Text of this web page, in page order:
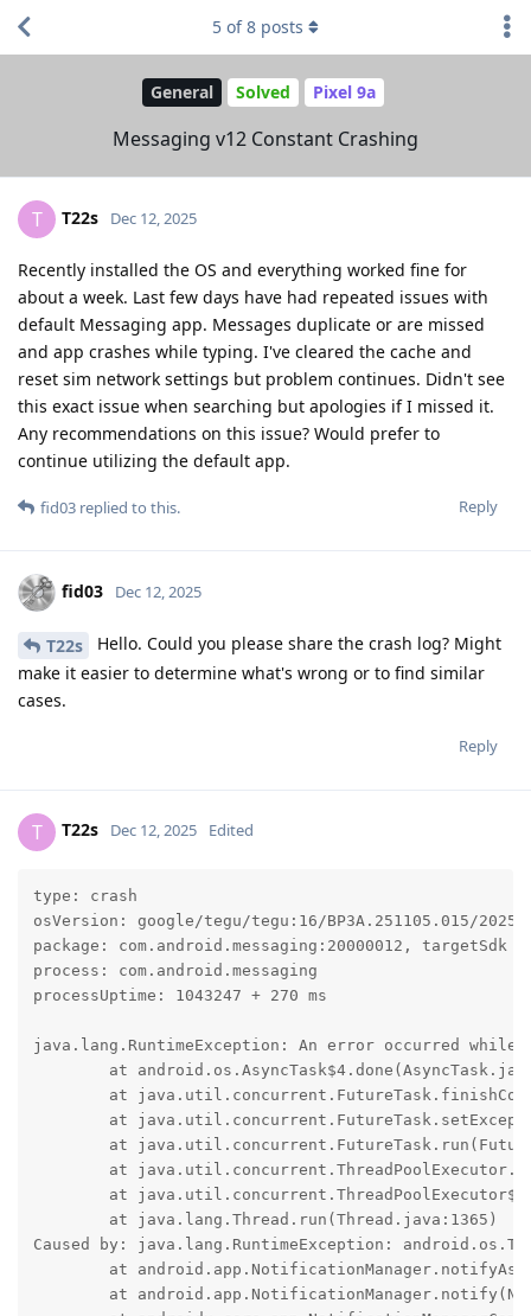
General Solved Pixel 9a
Messaging v12 Constant Crashing
5 of8 posts
T T22s Dec 12, 2025
Recently installed the OS and everything worked fine for
about a week. Last few days have had repeated issues with
default Messaging app. Messages duplicate or are missed
and app crashes while typing. I've cleared the cache and
reset sim network settings but problem continues. Didn't see
this exact issue when searching but apologies if I missed it.
Any recommendations on this issue? Would prefer to
continue utilizing the default app.
Reply
fid03 replied to this.
fid03 Dec 12, 2025
T22s
Hello. Could you please share the crash log? Might
make it easier to determine what's wrong or to find similar
cases.
Reply
T T22s Dec 12, 2025 Edited
type: crash
osVersion: google/tegu/tegu:16/BP3A.251105.015/
package: com.android.messaging:20000012, targetSdk
process: com.android.messaging
processUptime: 1043247 + 270 ms
java.lang.RuntimeException: An error occurred while
Caused by: java.lang.RuntimeException: